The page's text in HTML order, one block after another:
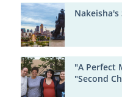
"A Perfect
"Second